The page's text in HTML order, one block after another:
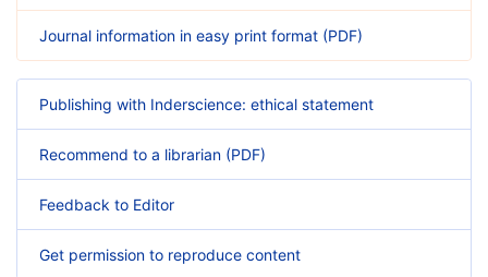
Journal information in easy print format (PDF)
Publishing with Inderscience: ethical statement
Recommend to a librarian (PDF)
Feedback to Editor
Get permission to reproduce content